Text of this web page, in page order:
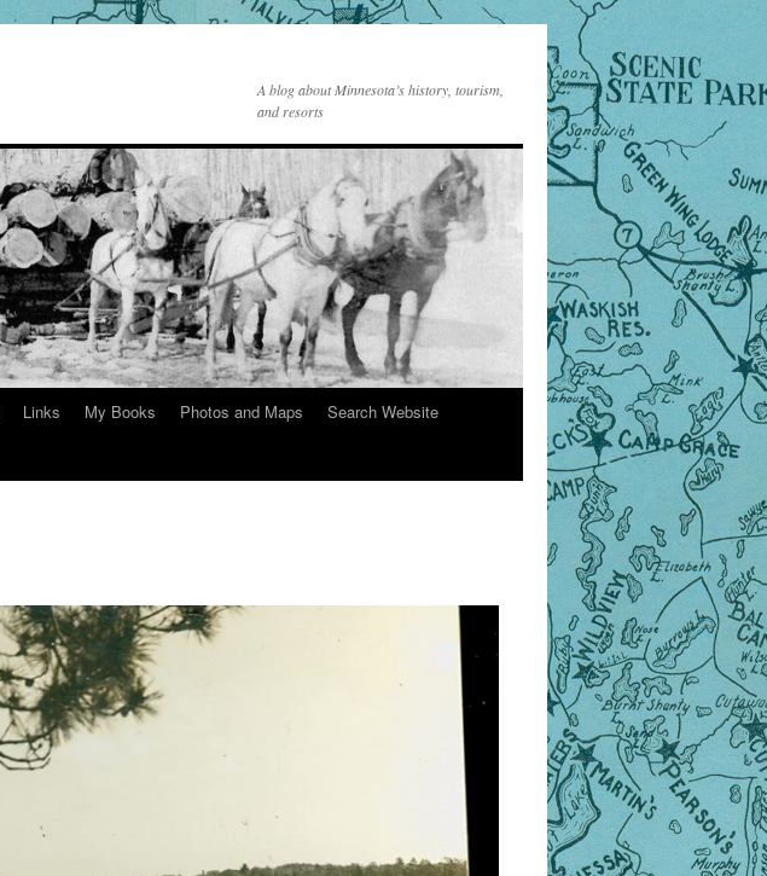
A blog about Minnesota’s history, tourism,
and resorts
Links My Books Photos and Maps
Search Website